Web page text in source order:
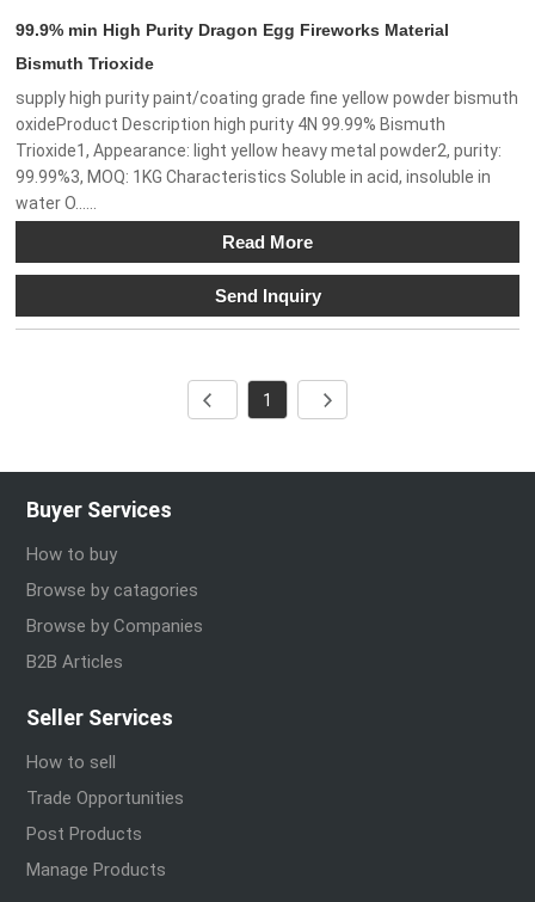
99.9% min High Purity Dragon Egg Fireworks Material
Bismuth Trioxide
supply high purity paint/coating grade fine yellow powder bismuth
oxideProduct Description high purity 4N 99.99% Bismuth
Trioxide1, Appearance: light yellow heavy metal powder2, purity:
99.99%3, MOQ: 1KG Characteristics Soluble in acid, insoluble in
water O......
Read More
Send Inquiry
1
Buyer Services
How to buy
Browse by catagories
Browse by Companies
B2B Articles
Seller Services
How to sell
Trade Opportunities
Post Products
Manage Products